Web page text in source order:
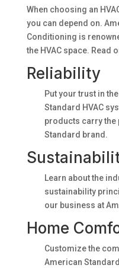
When choosing an
you can depend on.
Conditioning is
the HVAC space. Read
Reliability
Put your trust in
Standard HVAC
products carry the
Standard brand.
Learn about the
sustainability
our business at
Home
Customize the
American